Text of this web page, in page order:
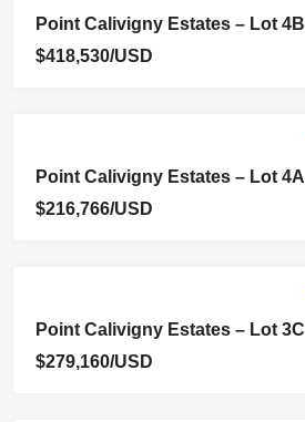
Point Calivigny Estates – Lot 4B
$418,530/USD
Point Calivigny Estates – Lot 4A
$216,766/USD
Point Calivigny Estates – Lot 3C
$279,160/USD